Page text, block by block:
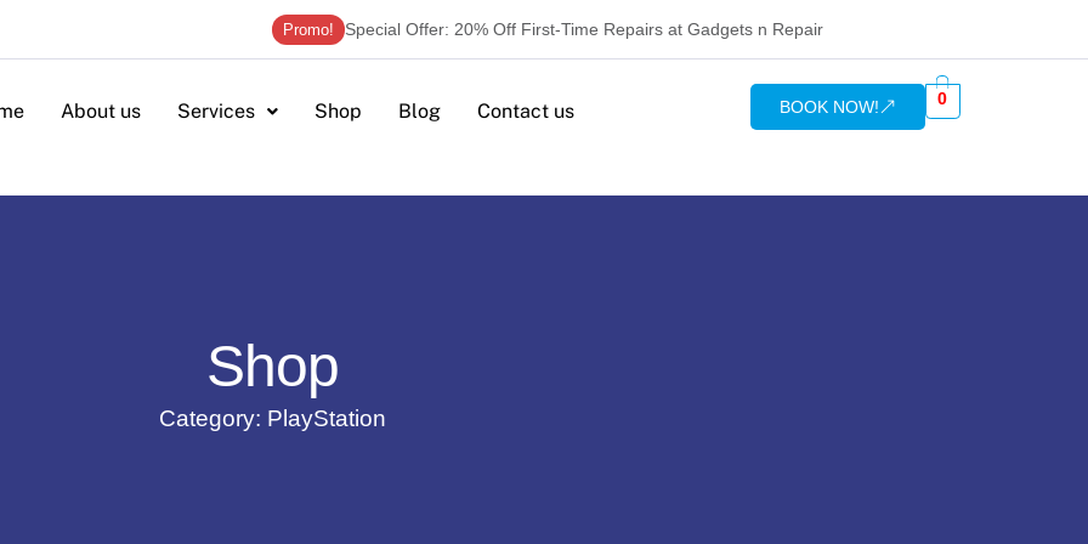
Promo! Special Offer: 20% Off First-Time Repairs at Gadgets n Repair
About us Services Shop Blog Contact us BOOK NOW! 0
Shop
Category: PlayStation